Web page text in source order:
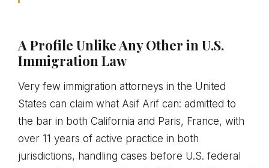
A Profile Unlike Any Other in U.S.
Immigration Law
Very few immigration attorneys in the United
States can claim what Asif Arif can: admitted to
the bar in both California and Paris, France, with
over 11 years of active practice in both
jurisdictions, handling cases before U.S. federal